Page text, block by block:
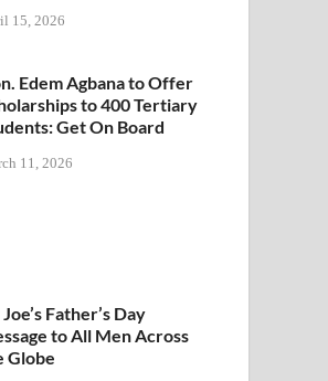
15, 2026
Edem Agbana to Offer
to 400 Tertiary
Get On Board
11, 2026
Father’s Day
to All Men Across
Globe